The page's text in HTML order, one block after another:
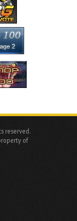
reserved.
of